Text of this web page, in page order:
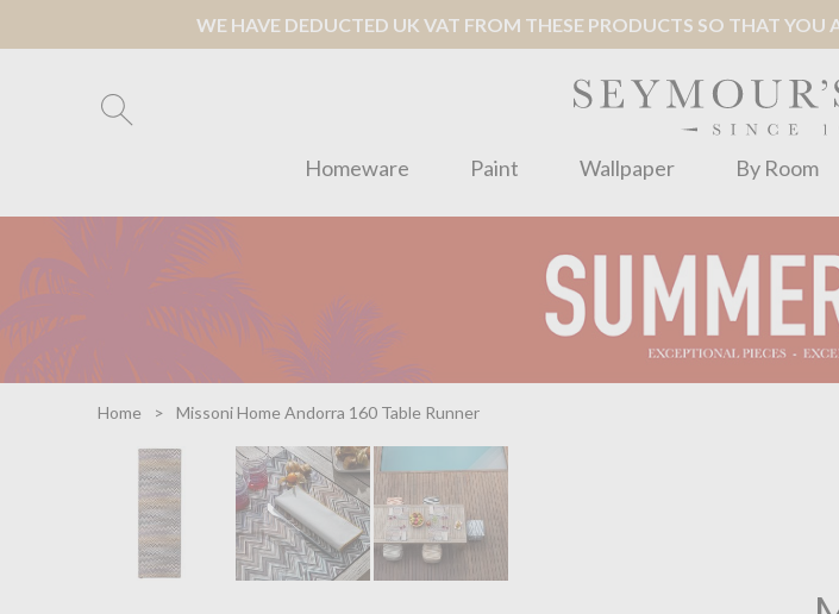
WE HAVE DEDUCTED UK VAT FROM THESE PRODUCTS SO THAT YOU
Homeware Paint Wallpaper By Room
Home Missoni Home Andorra 160 Table Runner